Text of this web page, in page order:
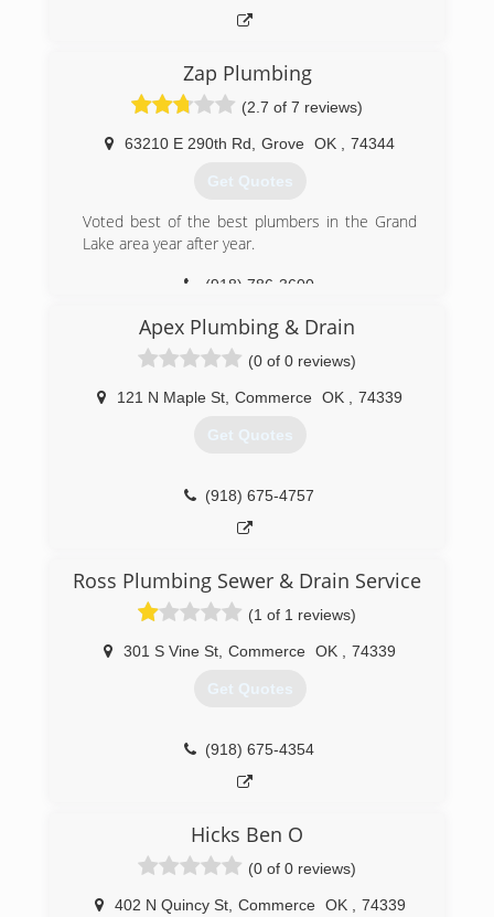
Zap Plumbing
(2.7 of 7 reviews)
63210 E 290th Rd Grove OK 74344
Get Quotes
Voted best of the best plumbers in the Grand
Lake area year after year.
(918) 786-3600
Apex Plumbing & Drain
(0 of 0 reviews)
121 N Maple St Commerce OK 74339
Get Quotes
(918) 675-4757
Ross Plumbing Sewer & Drain Service
(1 of 1 reviews)
301 S Vine St Commerce OK 74339
Get Quotes
(918) 675-4354
Hicks Ben O
(0 of 0 reviews)
402 N Quincy St, Commerce OK 74339